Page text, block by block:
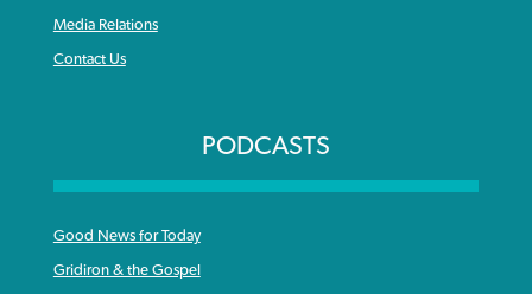
Media Relations
Contact Us
PODCASTS
Good News for Today
Gridiron & the Gospel